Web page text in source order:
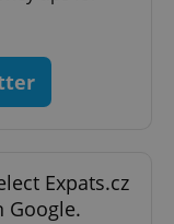
Expats.cz
Google.